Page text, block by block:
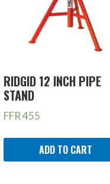
RIDGID 12 INCH PIPE
STAND
FFR455
ADD TO CART